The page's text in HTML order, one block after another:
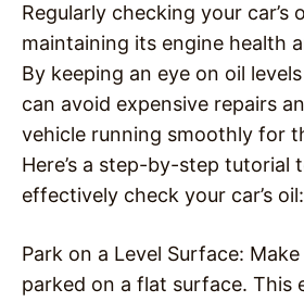
Regularly checking your car’s
maintaining its engine health
By keeping an eye on oil
can avoid expensive repairs
vehicle running smoothly for
Here’s a step-by-step tutorial
effectively check your car’s oil:
Park on a Level Surface:
parked on a flat surface. This